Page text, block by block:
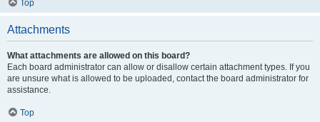
Top
Attachments
What attachments are allowed on this board?
Each board administrator can allow or disallow certain attachment types. If you
are unsure what is allowed to be uploaded, contact the board administrator for
assistance.
Top